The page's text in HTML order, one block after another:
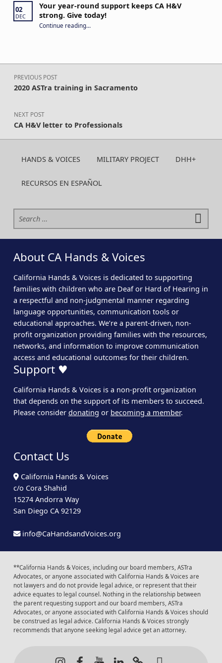
02
DEC
Your year-round support keeps CA H&V
strong. Give today!
Continue reading“Your year-round support keeps CA H&V strong. Give today!”
…
Post navigation
PREVIOUS POST
2020 ASTra training in Sacramento
NEXT POST
CA H&V letter to Professionals
HANDS & VOICES MILITARY PROJECT DHH+
RECURSOS EN ESPAÑOL
Search for:
About CA Hands & Voices
California Hands & Voices is dedicated to supporting
families with children who are Deaf or Hard of Hearing in
a respectful and non-judgmental manner regarding
language opportunities, communication tools or
educational approaches. We’re a parent-driven, non-
profit organization providing families with the resources,
networks, and information to improve communication
access and educational outcomes for their children.
Support ♥
California Hands & Voices is a non-profit organization
that depends on the support of its members to succeed.
Please consider donating or becoming a member.
Contact Us
California Hands & Voices
c/o Cora Shahid
15274 Andorra Way
San Diego CA 92129
info@CaHandsandVoices.org
**California Hands & Voices, including our board members, ASTra
Advocates, or anyone associated with California Hands & Voices are
not lawyers and do not provide legal advice, or represent that their
advice equates to legal counsel. Nothing in the relationship between
the parent requesting support and our board members, ASTra
Advocates, or anyone associated with California Hands & Voices should
be construed as legal advice. California Hands & Voices strongly
recommends that anyone seeking legal advice get an attorney.